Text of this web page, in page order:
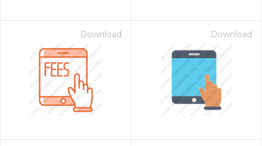
Download Download